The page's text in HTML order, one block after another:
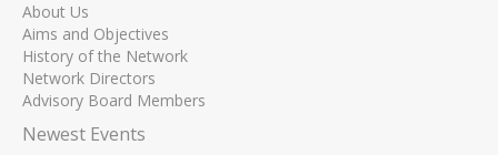
About Us
Aims and Objectives
History of the Network
Network Directors
Advisory Board Members
Newest Events